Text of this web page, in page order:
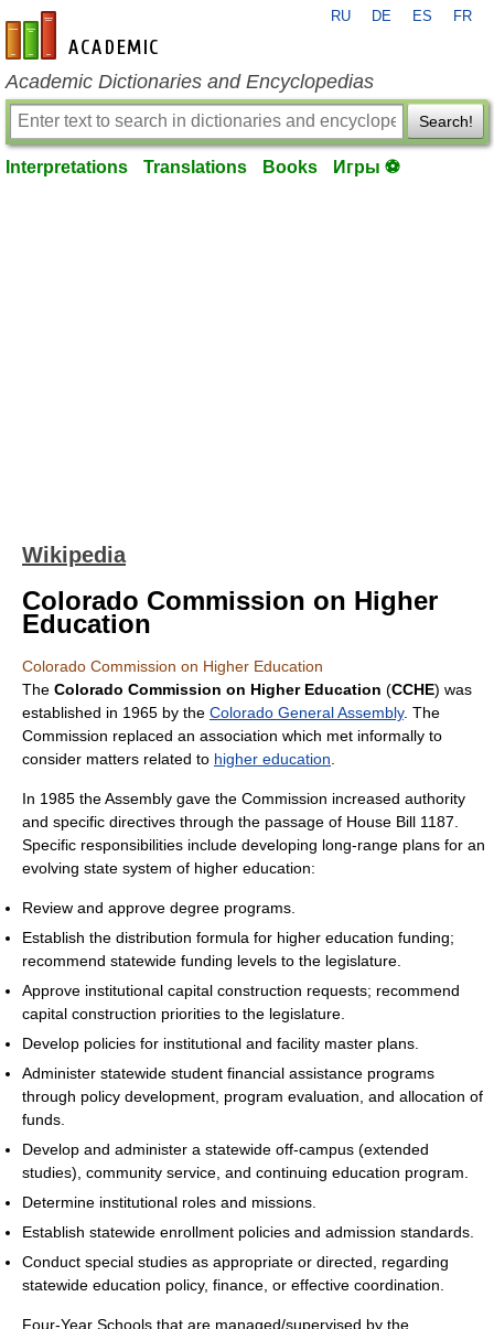
en-academic.com
RU DE ES FR
Academic Dictionaries and Encyclopedias
Search!
Interpretations Translations Books Игры ⚽
Wikipedia
Colorado Commission on Higher
Education
Colorado Commission on Higher Education
The Colorado Commission on Higher Education (CCHE) was
established in 1965 by the Colorado General Assembly. The
Commission replaced an association which met informally to
consider matters related to higher education
In 1985 the Assembly gave the Commission increased authority
and specific directives through the passage of House Bill 1187.
Specific responsibilities include developing long-range plans for an
evolving state system of higher education:
Review and approve degree programs.
Establish the distribution formula for higher education funding;
recommend statewide funding levels to the legislature.
Approve institutional capital construction requests; recommend
capital construction priorities to the legislature.
Develop policies for institutional and facility master plans.
Administer statewide student financial assistance programs
through policy development, program evaluation, and allocation of
funds.
Develop and administer a statewide off-campus (extended
studies), community service, and continuing education program.
Determine institutional roles and missions.
Establish statewide enrollment policies and admission standards.
Conduct special studies as appropriate or directed, regarding
statewide education policy, finance, or effective coordination.
Four-Year Schools that are managed/supervised by the